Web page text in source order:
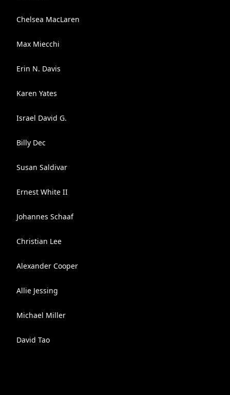
Chelsea MacLaren
Max Miecchi
Erin N. Davis
Karen Yates
Israel David G.
Billy Dec
Susan Saldivar
Ernest White II
Johannes Schaaf
Christian Lee
Alexander Cooper
Allie Jessing
Michael Miller
David Tao